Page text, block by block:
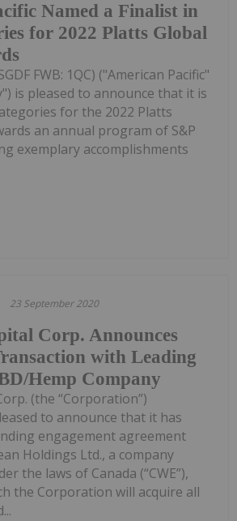
Named a Finalist in
for 2022 Platts Global
FWB: 1QC) ("American Pacific"
is pleased to announce that it is
for the 2022 Platts
an annual program of S&P
exemplary accomplishments
23 September 2020
Corp. Announces
with Leading
Hemp Company
(the “Corporation”)
to announce that it has
engagement agreement
Holdings Ltd., a company
the laws of Canada (“CWE”),
the Corporation will acquire all